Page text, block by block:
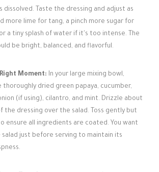
dissolved. Taste the dressing and adjust as
more lime for tang, a pinch more sugar for
a tiny splash of water if it's too intense. The
be bright, balanced, and flavorful.
Moment: In your large mixing bowl,
thoroughly dried green papaya, cucumber,
(if using), cilantro, and mint. Drizzle about
the dressing over the salad. Toss gently but
ensure all ingredients are coated. You want
just before serving to maintain its